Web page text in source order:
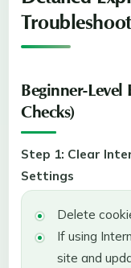
Beginner-Level
Checks)
Step 1: Clear
Settings
Delete
If using
site and